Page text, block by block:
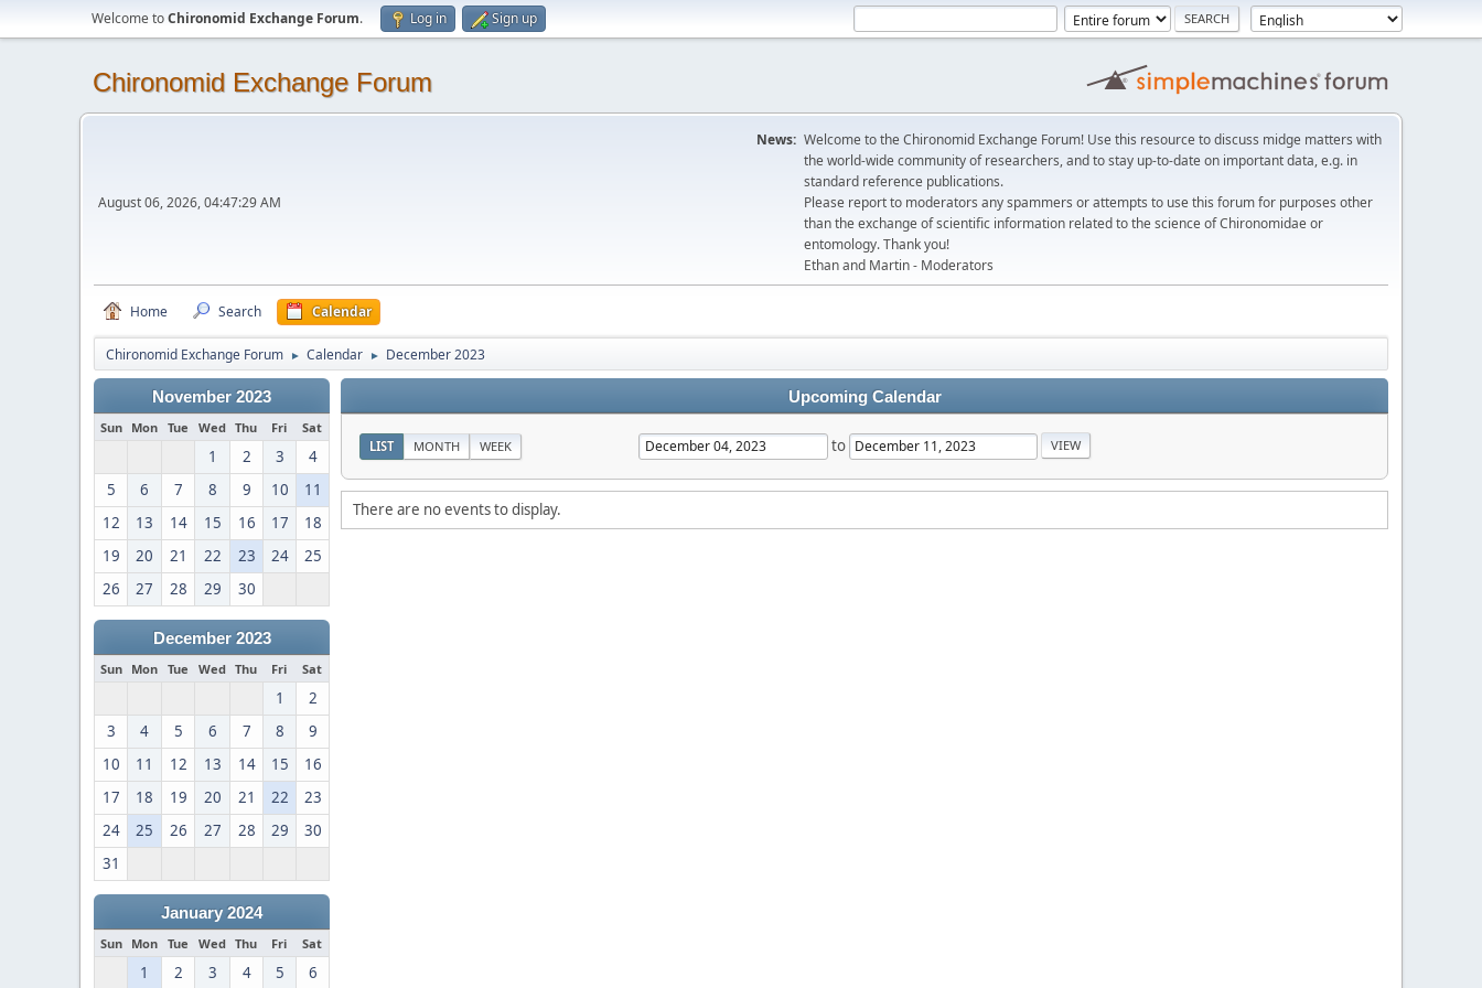
Welcome toChironomid Exchange Forum. Log in Sign up
Chironomid Exchange Forum
August 06, 2026, 04:47:29 AM
News: Welcome to the Chironomid Exchange Forum! Use this resource to discuss midge matters with
the world-wide community of researchers, and to stay up-to-date on important data, e.g. in
standard reference publications.
Please report to moderators any spammers or attempts to use this forum for purposes other
than the exchange of scientific information related to the science of Chironomidae or
entomology. Thank you!
Ethan and Martin - Moderators
Home Search Calendar
Chironomid Exchange Forum ► Calendar ► December 2023
November 2023
Sun Mon Tue Wed Thu Fri Sat
1 2 3
4
5
6 7 8 9 10
11
12
13 14 15 16 17
18
19
20 21 22 23 24
25
26
27 28 29 30
December 2023
Sun Mon Tue Wed Thu Fri Sat
1
2
3
4 5 6 7 8
9
10
11 12 13 14 15
16
17
18 19 20 21 22
23
24
25 26 27 28 29
30
31
January 2024
Sun Mon Tue Wed Thu Fri Sat
1 2 3 4 5 6
Upcoming Calendar
LIST MONTH WEEK to
There are no events to display.